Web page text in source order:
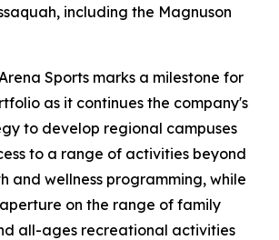
including the Magnuson
Sports marks a milestone for
as it continues the company's
to develop regional campuses
to a range of activities beyond
and wellness programming, while
on the range of family
all-ages recreational activities